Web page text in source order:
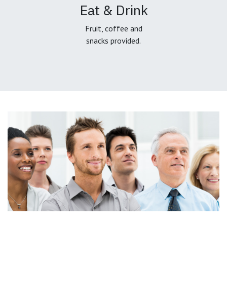
Eat & Drink
Fruit, coffee and
snacks provided.